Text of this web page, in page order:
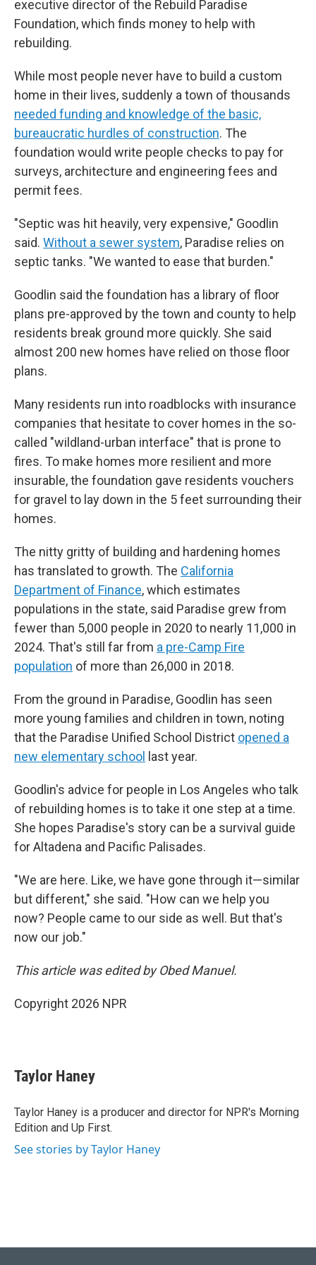
executive director of the Rebuild Paradise
Foundation, which finds money to help with
rebuilding.
While most people never have to build a custom
home in their lives, suddenly a town of thousands
needed funding and knowledge of the basic,
bureaucratic hurdles of construction. The
foundation would write people checks to pay for
surveys, architecture and engineering fees and
permit fees.
"Septic was hit heavily, very expensive," Goodlin
said. Without a sewer system, Paradise relies on
septic tanks. "We wanted to ease that burden."
Goodlin said the foundation has a library of floor
plans pre-approved by the town and county to help
residents break ground more quickly. She said
almost 200 new homes have relied on those floor
plans.
Many residents run into roadblocks with insurance
companies that hesitate to cover homes in the so-
called "wildland-urban interface" that is prone to
fires. To make homes more resilient and more
insurable, the foundation gave residents vouchers
for gravel to lay down in the 5 feet surrounding their
homes.
The nitty gritty of building and hardening homes
has translated to growth. The California
Department of Finance, which estimates
populations in the state, said Paradise grew from
fewer than 5,000 people in 2020 to nearly 11,000 in
2024. That's still far from a pre-Camp Fire
population of more than 26,000 in 2018.
From the ground in Paradise, Goodlin has seen
more young families and children in town, noting
that the Paradise Unified School District opened a
new elementary school
last year.
Goodlin's advice for people in Los Angeles who talk
of rebuilding homes is to take it one step at a time.
She hopes Paradise's story can be a survival guide
for Altadena and Pacific Palisades.
"We are here. Like, we have gone through it—similar
but different," she said. "How can we help you
now? People came to our side as well. But that's
now our job."
This article was edited by Obed Manuel.
Copyright 2026 NPR
Taylor Haney
Taylor Haney is a producer and director for NPR's Morning
Edition and Up First.
See stories by Taylor Haney